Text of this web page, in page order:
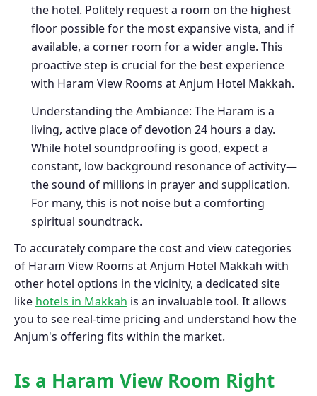
the hotel. Politely request a room on the highest
floor possible for the most expansive vista, and if
available, a corner room for a wider angle. This
proactive step is crucial for the best experience
with Haram View Rooms at Anjum Hotel Makkah.
Understanding the Ambiance: The Haram is a
living, active place of devotion 24 hours a day.
While hotel soundproofing is good, expect a
constant, low background resonance of activity—
the sound of millions in prayer and supplication.
For many, this is not noise but a comforting
spiritual soundtrack.
To accurately compare the cost and view categories
of Haram View Rooms at Anjum Hotel Makkah with
other hotel options in the vicinity, a dedicated site
like hotels in Makkah is an invaluable tool. It allows
you to see real-time pricing and understand how the
Anjum's offering fits within the market.
Is a Haram View Room Right